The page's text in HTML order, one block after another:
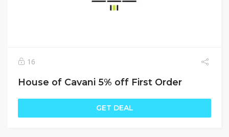
16
House of Cavani 5% off First Order
GET DEAL